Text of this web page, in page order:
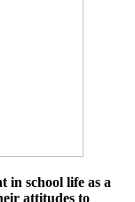
in school life as a
attitudes to